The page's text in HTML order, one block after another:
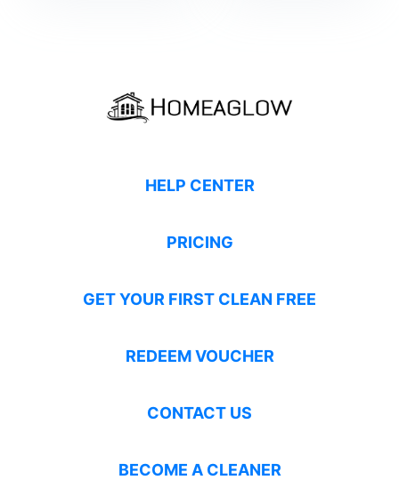
HELP CENTER
PRICING
GET YOUR FIRST CLEAN FREE
REDEEM VOUCHER
CONTACT US
BECOME A CLEANER